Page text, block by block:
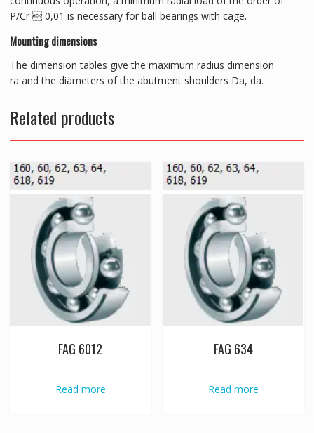
P/Cr  0,01 is necessary for ball bearings with cage.
Mounting dimensions
The dimension tables give the maximum radius dimension
ra and the diameters of the abutment shoulders Da, da.
Related products
FAG 6012
Read more
FAG 634
Read more